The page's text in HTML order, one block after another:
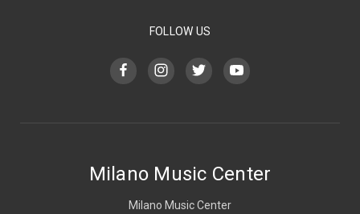
FOLLOW US
Milano Music Center
Milano Music Center